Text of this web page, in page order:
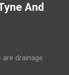
And
drainage